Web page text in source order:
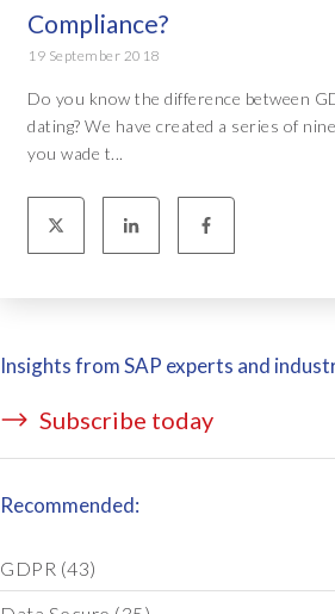
Compliance?
19 September 2018
Do you know the difference between
dating? We have created a series of
you wade t...
Insights from SAP experts and
Subscribe today
Recommended:
GDPR (43)